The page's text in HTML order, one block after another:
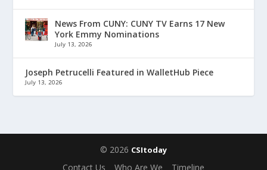
News From CUNY: CUNY TV Earns 17 New
York Emmy Nominations
July 13, 2026
Joseph Petrucelli Featured in WalletHub Piece
July 13, 2026
© 2026 CSItoday
Contact Us Who Are We Timeline